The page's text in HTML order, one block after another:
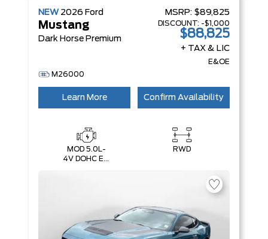
NEW 2026 Ford
Mustang
Dark Horse Premium
MSRP: $89,825
DISCOUNT: -$1,000
$88,825
+ TAX & LIC
E&OE
M26000
Learn More Confirm Availability
MOD 5.0L-
4V DOHC EFI
RWD